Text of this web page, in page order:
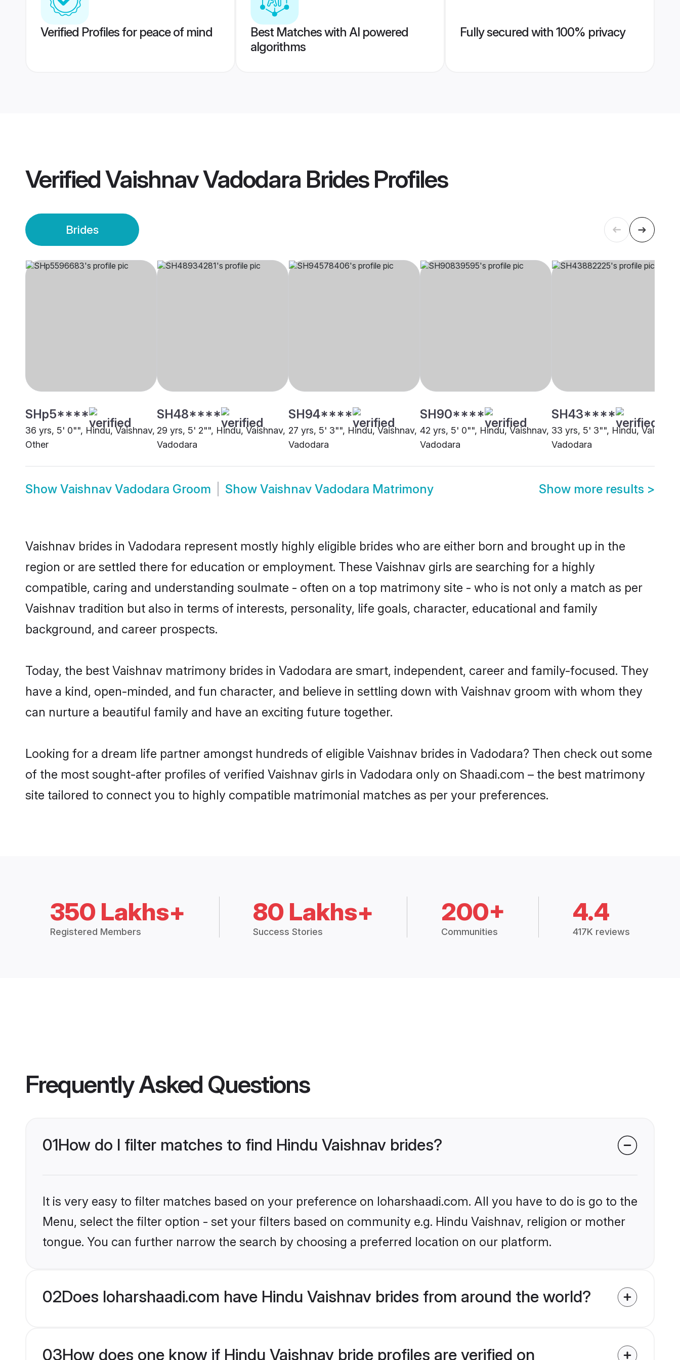
Verified Profiles for peace of mind
Best Matches with AI powered
algorithms
Fully secured with 100% privacy
VerifiedVaishnav Vadodara BridesProfiles
Brides
SHp5****
36 yrs, 5' 0"", Hindu, Vaishnav,
Other
SH48****
29 yrs, 5' 2"", Hindu, Vaishnav,
Vadodara
SH94****
27 yrs, 5' 3"", Hindu, Vaishnav,
Vadodara
SH90****
42 yrs, 5' 0"", Hindu, Vaishnav,
Vadodara
SH43****
33 yrs, 5' 3"", Hindu,
Vadodara
Show Vaishnav Vadodara Groom Show Vaishnav Vadodara Matrimony Show more results >
Vaishnav brides in Vadodara represent mostly highly eligible brides who are either born and brought up in the
region or are settled there for education or employment. These Vaishnav girls are searching for a highly
compatible, caring and understanding soulmate - often on a top matrimony site - who is not only a match as per
Vaishnav tradition but also in terms of interests, personality, life goals, character, educational and family
background, and career prospects.
Today, the best Vaishnav matrimony brides in Vadodara are smart, independent, career and family-focused. They
have a kind, open-minded, and fun character, and believe in settling down with Vaishnav groom with whom they
can nurture a beautiful family and have an exciting future together.
Looking for a dream life partner amongst hundreds of eligible Vaishnav brides in Vadodara? Then check out some
of the most sought-after profiles of verified Vaishnav girls in Vadodara only on Shaadi.com – the best matrimony
site tailored to connect you to highly compatible matrimonial matches as per your preferences.
350 Lakhs+
Registered Members
80 Lakhs+
Success Stories
200+
Communities
4.4
417K reviews
Frequently Asked Questions
01How do I filter matches to find Hindu Vaishnav brides?
It is very easy to filter matches based on your preference on loharshaadi.com. All you have to do is go to the
Menu, select the filter option - set your filters based on community e.g. Hindu Vaishnav, religion or mother
tongue. You can further narrow the search by choosing a preferred location on our platform.
02Does loharshaadi.com have Hindu Vaishnav brides from around the world?
03How does one know if Hindu Vaishnav bride profiles are verified on